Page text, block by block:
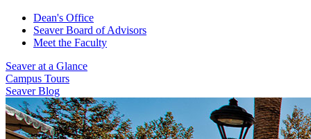
Dean's Office
Seaver Board of Advisors
Meet the Faculty
Seaver at a Glance
Campus Tours
Seaver Blog